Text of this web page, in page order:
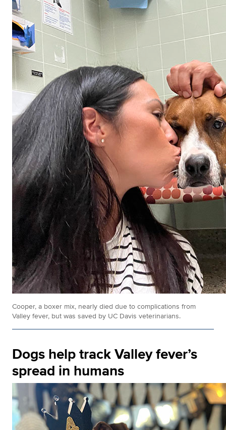
Cooper, a boxer mix, nearly died due to complications from
Valley fever, but was saved by UC Davis veterinarians.
Dogs help track Valley fever’s
spread in humans